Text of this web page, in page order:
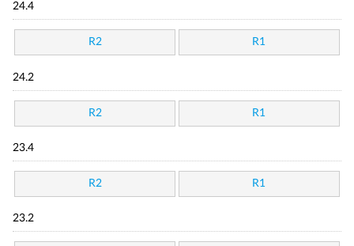
24.4
R2 R1
24.2
R2 R1
23.4
R2 R1
23.2